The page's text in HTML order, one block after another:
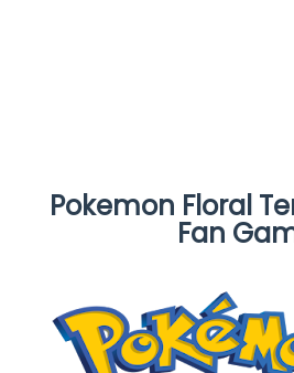
Pokemon Floral
Fan